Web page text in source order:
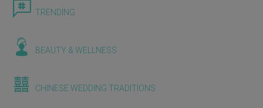
TRENDING
BEAUTY & WELLNESS
CHINESE WEDDING TRADITIONS